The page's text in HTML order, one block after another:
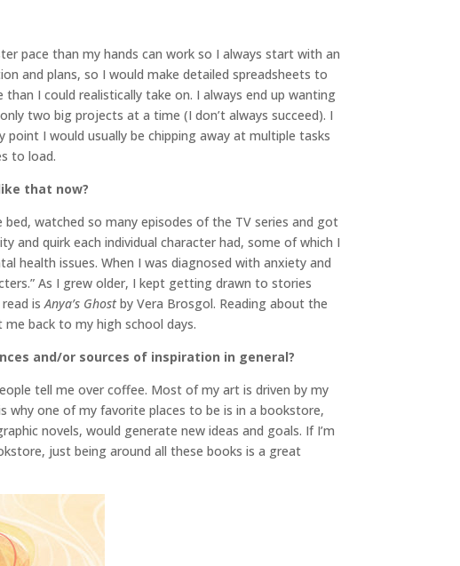
pace than my hands can work so I always start with an
and plans, so I would make detailed spreadsheets to
I could realistically take on. I always end up wanting
two big projects at a time (I don’t always succeed). I
I would usually be chipping away at multiple tasks
to load.
that now?
watched so many episodes of the TV series and got
and quirk each individual character had, some of which I
health issues. When I was diagnosed with anxiety and
As I grew older, I kept getting drawn to stories
read isAnya’s Ghostby Vera Brosgol. Reading about the
back to my high school days.
and/or sources of inspiration in general?
tell me over coffee. Most of my art is driven by my
one of my favorite places to be is in a bookstore,
novels, would generate new ideas and goals. If I’m
just being around all these books is a great